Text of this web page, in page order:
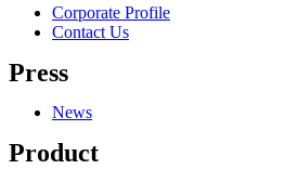
Corporate Profile
Contact Us
Press
News
Product